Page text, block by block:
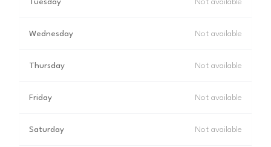
Tuesday Not available
Wednesday Not available
Thursday Not available
Friday Not available
Saturday Not available